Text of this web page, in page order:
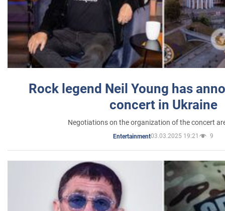
Rock legend Neil Young has
concert in Ukraine
Negotiations on the organization of the concert
Entertainment03.03.2025 19:21 9